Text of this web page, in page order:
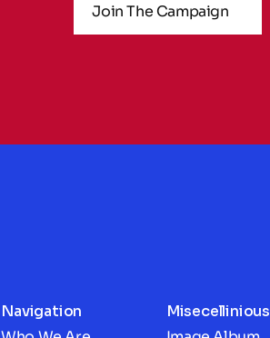
Join The Campaign
Navigation
Misecellinious